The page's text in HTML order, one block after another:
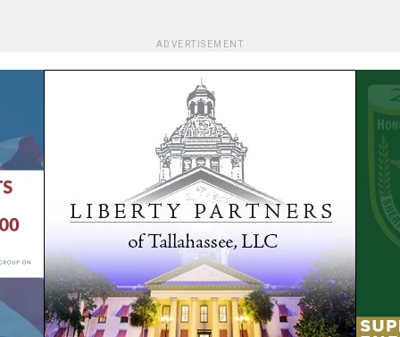
ADVERTISEMENT